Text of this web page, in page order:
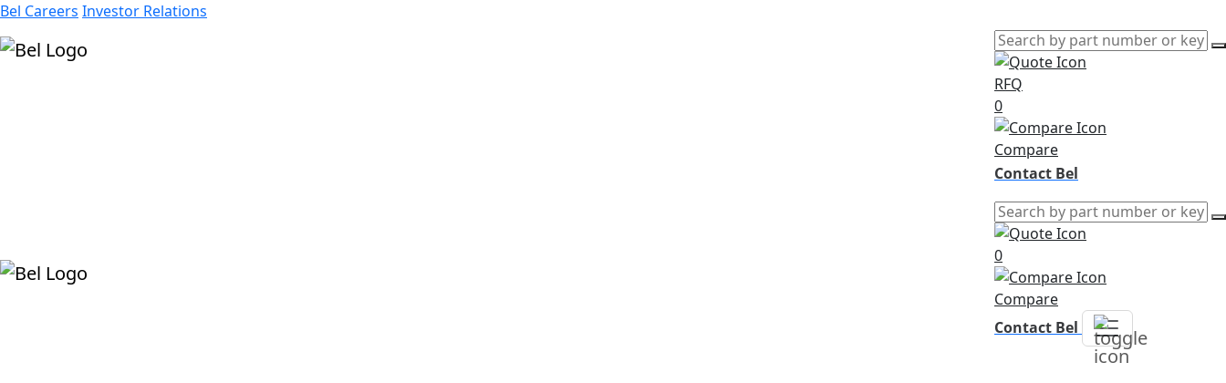
Bel Careers Investor Relations
RFQ
0
Compare
Contact Bel
0
Compare
Contact Bel